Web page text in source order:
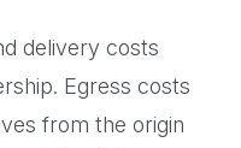
delivery costs
Egress costs
from the origin